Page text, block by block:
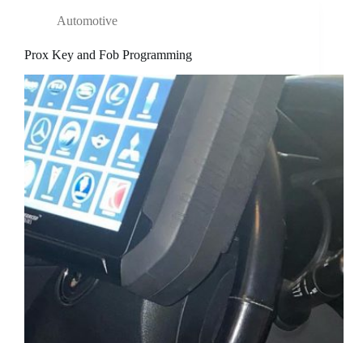
Automotive
Prox Key and Fob Programming